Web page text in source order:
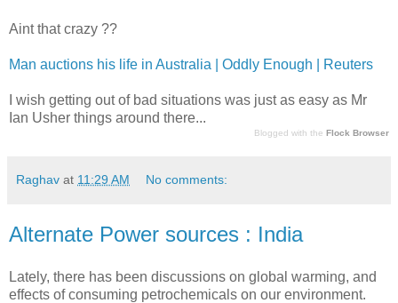
Aint that crazy ??
Man auctions his life in Australia | Oddly Enough | Reuters
I wish getting out of bad situations was just as easy as Mr
Ian Usher things around there...
Blogged with the Flock Browser
Raghav at 11:29 AM No comments:
Alternate Power sources : India
Lately, there has been discussions on global warming, and
effects of consuming petrochemicals on our environment.